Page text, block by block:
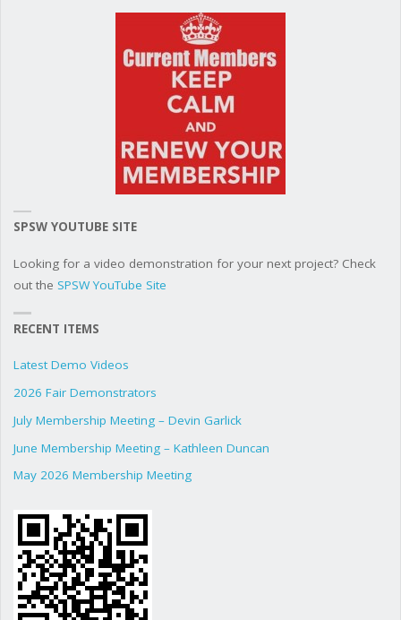
SPSW YOUTUBE SITE
Looking for a video demonstration for your next project? Check
out the SPSW YouTube Site
RECENT ITEMS
Latest Demo Videos
2026 Fair Demonstrators
July Membership Meeting – Devin Garlick
June Membership Meeting – Kathleen Duncan
May 2026 Membership Meeting